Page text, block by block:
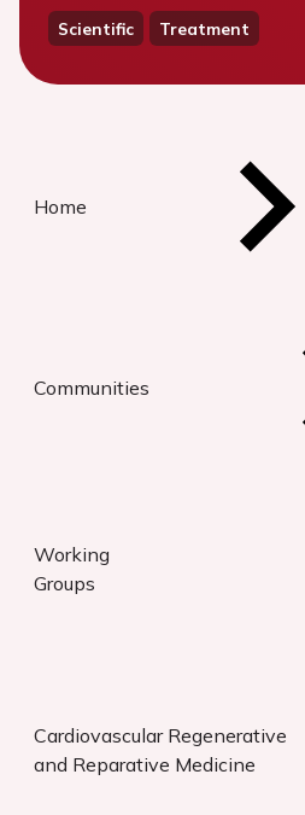
Scientific Treatment
Home
Communities
Working
Groups
Cardiovascular Regenerative
and Reparative Medicine